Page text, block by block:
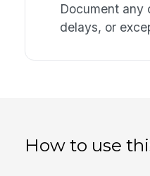
Document any
delays, or
How to use